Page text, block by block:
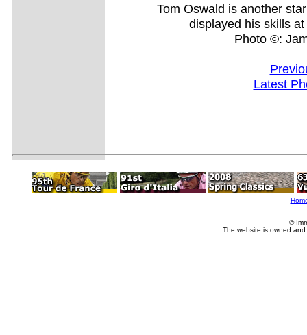
Tom Oswald is another
displayed his skills
Photo ©:
Latest
©
The website is owned